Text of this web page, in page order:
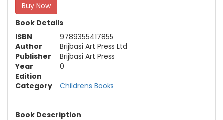
Buy Now
Book Details
ISBN
9789355417855
Author
Brijbasi Art Press Ltd
Publisher
Brijbasi Art Press
Year
0
Edition
Category
Childrens Books
Book Description